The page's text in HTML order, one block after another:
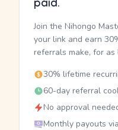
Join the Nihongo
your link and earn
referrals make, for
30% lifetime
60-day referral
No approval
Monthly payouts